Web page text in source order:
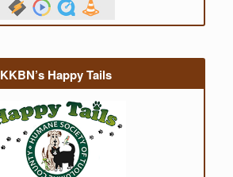
KKBN’s Happy Tails